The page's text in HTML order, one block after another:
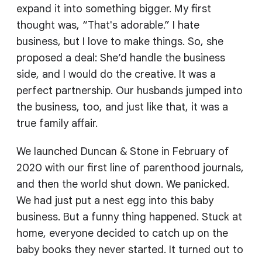
expand it into something bigger. My first
thought was, “That's adorable.” I hate
business, but I love to make things. So, she
proposed a deal: She’d handle the business
side, and I would do the creative. It was a
perfect partnership. Our husbands jumped into
the business, too, and just like that, it was a
true family affair.
We launched Duncan & Stone in February of
2020 with our first line of parenthood journals,
and then the world shut down. We panicked.
We had just put a nest egg into this baby
business. But a funny thing happened. Stuck at
home, everyone decided to catch up on the
baby books they never started. It turned out to